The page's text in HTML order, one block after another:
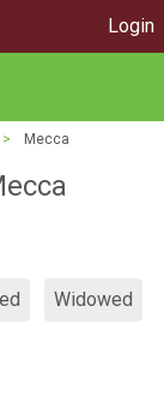
Login
> Mecca
Widowed